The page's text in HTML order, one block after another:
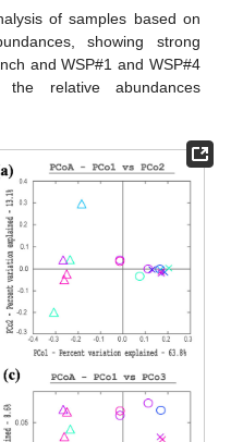
of samples based on
showing strong
and WSP#1 and WSP#4
relative abundances